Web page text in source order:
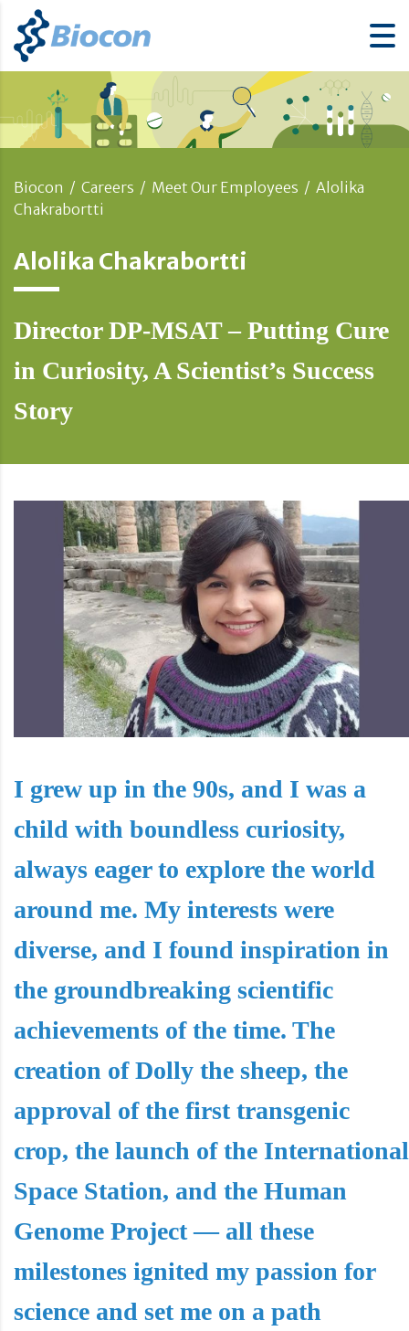
Biocon / Careers / Meet Our Employees / Alolika
Chakrabortti
Alolika Chakrabortti
Director DP-MSAT – Putting Cure
in Curiosity, A Scientist’s Success
Story
I grew up in the 90s, and I was a
child with boundless curiosity,
always eager to explore the world
around me. My interests were
diverse, and I found inspiration in
the groundbreaking scientific
achievements of the time. The
creation of Dolly the sheep, the
approval of the first transgenic
crop, the launch of the International
Space Station, and the Human
Genome Project — all these
milestones ignited my passion for
science and set me on a path